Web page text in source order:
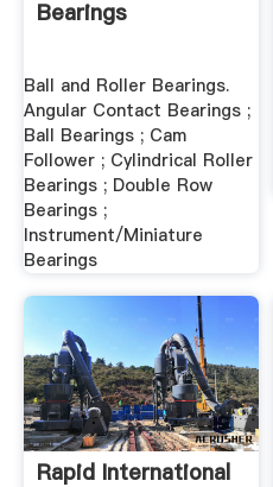
Bearings
Ball and Roller Bearings.
Angular Contact Bearings ;
Ball Bearings ; Cam
Follower ; Cylindrical Roller
Bearings ; Double Row
Bearings ;
Instrument/Miniature
Bearings
Rapid International